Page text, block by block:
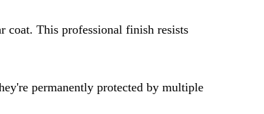
coat. This professional finish resists
permanently protected by multiple